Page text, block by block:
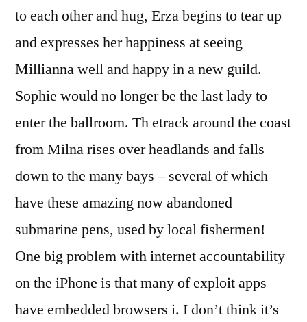
to each other and hug, Erza begins to tear up
and expresses her happiness at seeing
Millianna well and happy in a new guild.
Sophie would no longer be the last lady to
enter the ballroom. Th etrack around the coast
from Milna rises over headlands and falls
down to the many bays – several of which
have these amazing now abandoned
submarine pens, used by local fishermen!
One big problem with internet accountability
on the iPhone is that many of exploit apps
have embedded browsers i. I don’t think it’s